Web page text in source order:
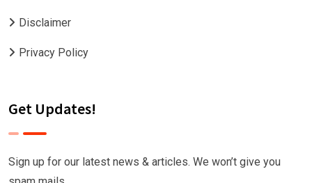
Disclaimer
Privacy Policy
Get Updates!
Sign up for our latest news & articles. We won’t give you